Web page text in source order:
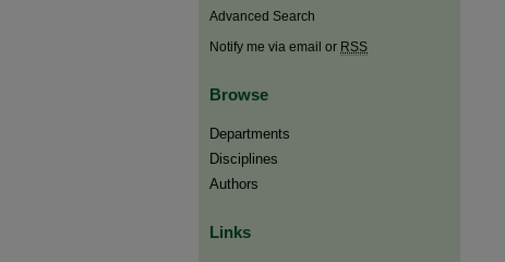
Advanced Search
Notify me via email or RSS
Browse
Departments
Disciplines
Authors
Links